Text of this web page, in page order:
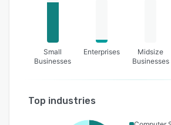
Small
Businesses
Enterprises
Midsize
Businesses
Top industries